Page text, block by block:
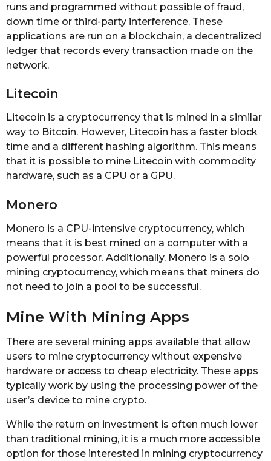
runs and programmed without possible of fraud,
down time or third-party interference. These
applications are run on a blockchain, a decentralized
ledger that records every transaction made on the
network.
Litecoin
Litecoin is a cryptocurrency that is mined in a similar
way to Bitcoin. However, Litecoin has a faster block
time and a different hashing algorithm. This means
that it is possible to mine Litecoin with commodity
hardware, such as a CPU or a GPU.
Monero
Monero is a CPU-intensive cryptocurrency, which
means that it is best mined on a computer with a
powerful processor. Additionally, Monero is a solo
mining cryptocurrency, which means that miners do
not need to join a pool to be successful.
Mine With Mining Apps
There are several mining apps available that allow
users to mine cryptocurrency without expensive
hardware or access to cheap electricity. These apps
typically work by using the processing power of the
user’s device to mine crypto.
While the return on investment is often much lower
than traditional mining, it is a much more accessible
option for those interested in mining cryptocurrency